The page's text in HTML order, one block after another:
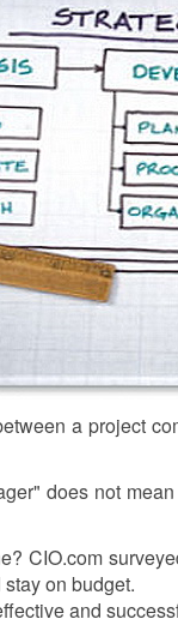
a project
does not
CIO.com
on budget.
and